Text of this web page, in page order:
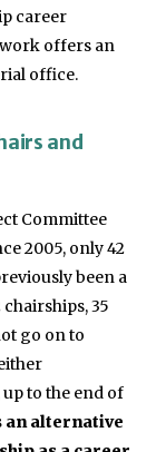
career
offers an
office.
and
Committee
2005, only 42
been a
35
go on to
to the end of
an alternative